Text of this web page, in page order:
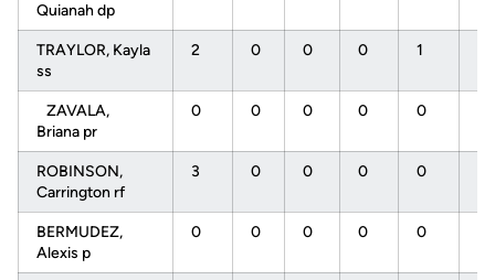
Quianah dp
TRAYLOR, Kayla
ss
2 0 0 0 1
ZAVALA,
Briana pr
0 0 0 0 0
ROBINSON,
Carrington rf
3 0 0 0 0
BERMUDEZ,
Alexis p
0 0 0 0 0